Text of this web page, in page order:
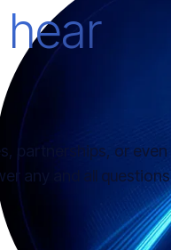
partnerships, or even
any and all questions